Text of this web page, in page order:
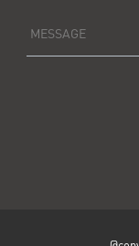
MESSAGE